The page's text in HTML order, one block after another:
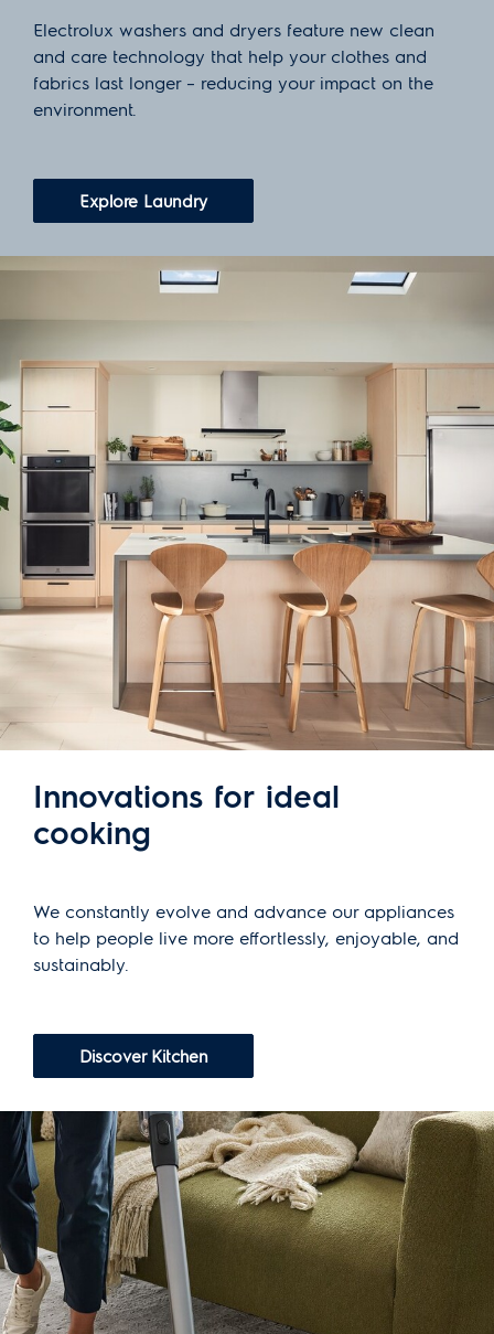
Electrolux washers and dryers feature new clean
and care technology that help your clothes and
fabrics last longer – reducing your impact on the
environment.
Explore Laundry
Innovations for ideal
cooking
We constantly evolve and advance our appliances
to help people live more effortlessly, enjoyable, and
sustainably.
Discover Kitchen